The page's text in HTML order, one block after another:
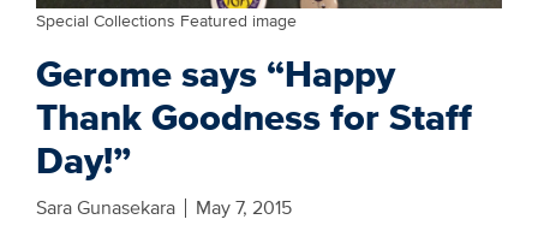
Special Collections Featured image
Gerome says “Happy
Thank Goodness for Staff
Day!”
Sara Gunasekara
May 7, 2015